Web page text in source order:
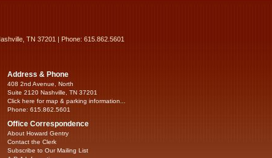
TN 37201 | Phone: 615.862.5601
Address & Phone
408 2nd Avenue, North
Suite 2120 Nashville, TN 37201
Click here for map & parking information...
Phone: 615.862.5601
Office Correspondence
About Howard Gentry
Contact the Clerk
Subscribe to Our Mailing List